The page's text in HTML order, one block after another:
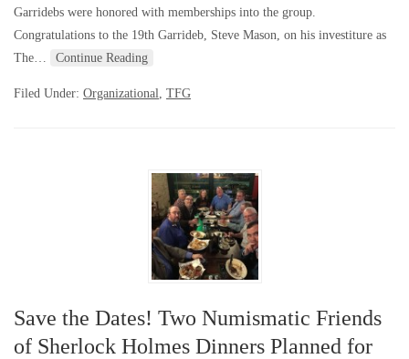
Garridebs were honored with memberships into the group.
Congratulations to the 19th Garrideb, Steve Mason, on his investiture as
The…
Continue Reading
Filed Under: Organizational, TFG
Save the Dates! Two Numismatic Friends
of Sherlock Holmes Dinners Planned for